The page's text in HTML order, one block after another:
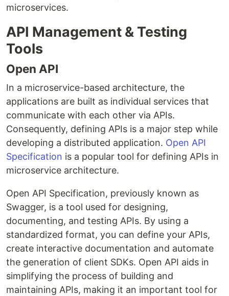
microservices.
API Management & Testing
Tools
Open API
In a microservice-based architecture, the
applications are built as individual services that
communicate with each other via APIs.
Consequently, defining APIs is a major step while
developing a distributed application. Open API
Specification is a popular tool for defining APIs in
microservice architecture.
Open API Specification, previously known as
Swagger, is a tool used for designing,
documenting, and testing APIs. By using a
standardized format, you can define your APIs,
create interactive documentation and automate
the generation of client SDKs. Open API aids in
simplifying the process of building and
maintaining APIs, making it an important tool for